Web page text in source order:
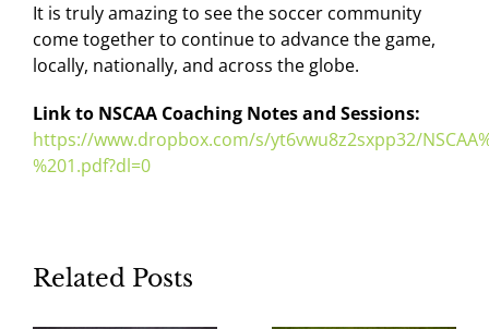
It is truly amazing to see the soccer community
come together to continue to advance the game,
locally, nationally, and across the globe.
Link to NSCAA Coaching Notes and Sessions:
https://www.dropbox.com/s/yt6vwu8z2sxpp32/
%201.pdf?dl=0
Related Posts